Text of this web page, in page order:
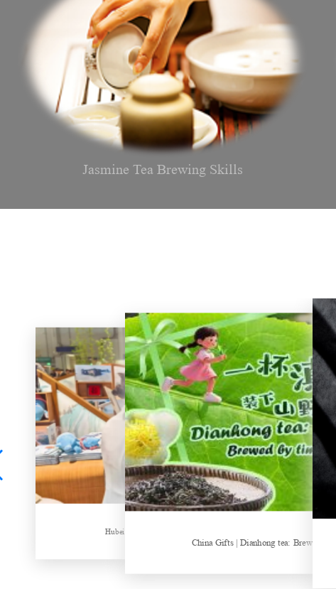
Jasmine Tea Brewing Skills
China Gifts | Dianhong tea: Brewed by time and nature
Things about Drinking Tea